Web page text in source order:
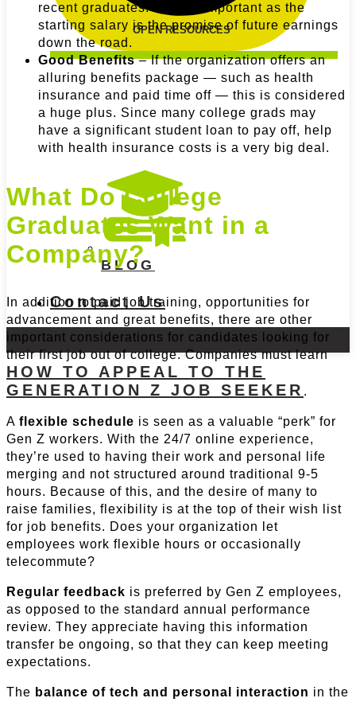
OPEN RESOURCES
BLOG
Contact Us
recent graduates. Just as important as the
starting salary is the promise of future earnings
down the road.
Good Benefits– If the organization offers an
alluring benefits package — such as health
insurance and paid time off — this is considered
a huge plus. Since many college grads may
have a significant student loan to pay off, help
with health insurance costs is a very big deal.
What Do College
Graduates Want in a
Company?
In addition to paid job training, opportunities for
advancement and great benefits, there are other
important considerations for candidates looking for
their first job out of college. Companies must learn
HOW TO APPEAL TO THE
GENERATION Z JOB SEEKER .
A flexible schedule is seen as a valuable “perk” for
Gen Z workers. With the 24/7 online experience,
they’re used to having their work and personal life
merging and not structured around traditional 9-5
hours. Because of this, and the desire of many to
raise families, flexibility is at the top of their wish list
for job benefits. Does your organization let
employees work flexible hours or occasionally
telecommute?
Regular feedback is preferred by Gen Z employees,
as opposed to the standard annual performance
review. They appreciate having this information
transfer be ongoing, so that they can keep meeting
expectations.
The balance of tech and personal interaction in the